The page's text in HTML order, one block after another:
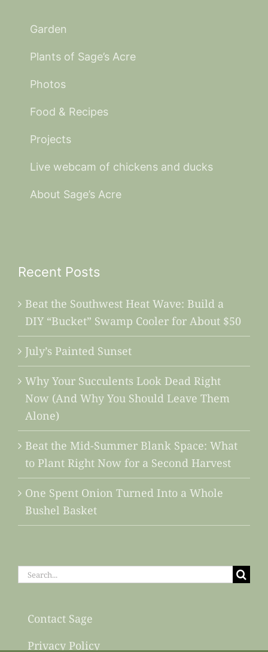
Garden
Plants of Sage’s Acre
Photos
Food & Recipes
Projects
Live webcam of chickens and ducks
About Sage’s Acre
Recent Posts
Beat the Southwest Heat Wave: Build a
DIY “Bucket” Swamp Cooler for About $50
July’s Painted Sunset
Why Your Succulents Look Dead Right
Now (And Why You Should Leave Them
Alone)
Beat the Mid-Summer Blank Space: What
to Plant Right Now for a Second Harvest
One Spent Onion Turned Into a Whole
Bushel Basket
Search
Contact Sage
Privacy Policy